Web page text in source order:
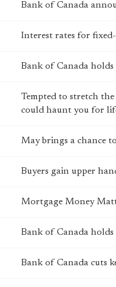
Bank of Canada
Interest rates for
Bank of Canada holds
Tempted to stretch
could haunt you for
May brings a chance
Buyers gain upper
Mortgage Money
Bank of Canada
Bank of Canada cuts